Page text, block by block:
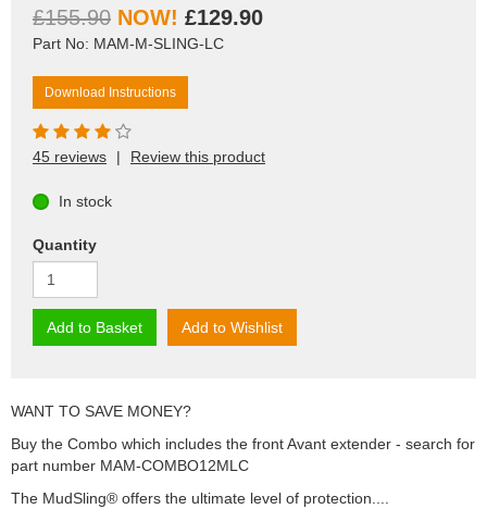
£155.90 £129.90
Part No: MAM-M-SLING-LC
Download Instructions
45 reviews | Review this product
In stock
Quantity
Add to Basket Add to Wishlist
WANT TO SAVE MONEY?
Buy the Combo which includes the front Avant extender - search for
part number MAM-COMBO12MLC
The MudSling® offers the ultimate level of protection....